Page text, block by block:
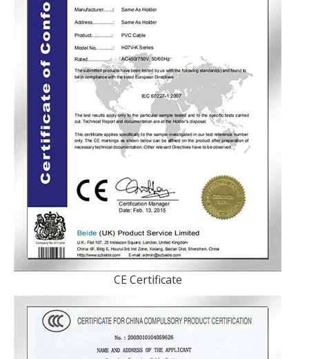
CE Certificate